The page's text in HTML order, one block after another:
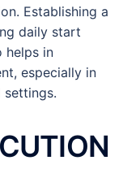
Establishing a
daily start
helps in
especially in